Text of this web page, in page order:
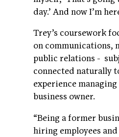
day.’ And now I’m
Trey’s coursework
on communications,
public relations -
connected naturally
experience managing
business owner.
“Being a former
hiring employees